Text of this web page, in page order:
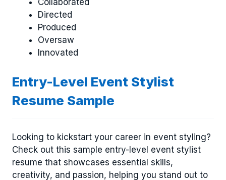
Collaborated
Directed
Produced
Oversaw
Innovated
Entry-Level Event Stylist
Resume Sample
Looking to kickstart your career in event styling?
Check out this sample entry-level event stylist
resume that showcases essential skills,
creativity, and passion, helping you stand out to